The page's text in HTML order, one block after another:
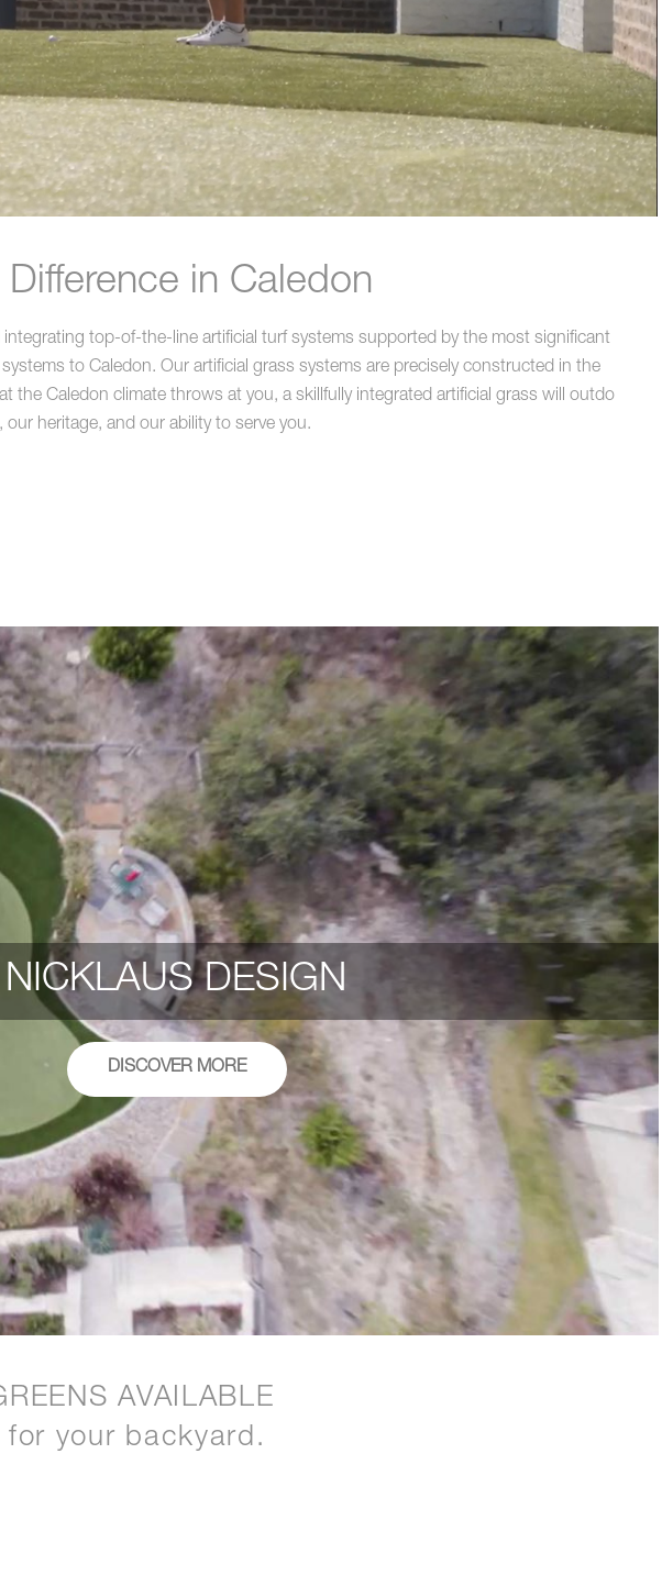
in Caledon
top-of-the-line artificial turf systems supported by the most significant
to Caledon. Our artificial grass systems are precisely constructed in the
Caledon climate throws at you, a skillfully integrated artificial grass will outdo
heritage, and our ability to serve you.
DESIGN
DISCOVER MORE
AVAILABLE
your backyard.